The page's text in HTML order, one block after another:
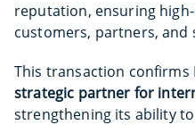
reputation, ensuring
customers, partners, and
This transaction confirms
strategic partner for
strengthening its ability